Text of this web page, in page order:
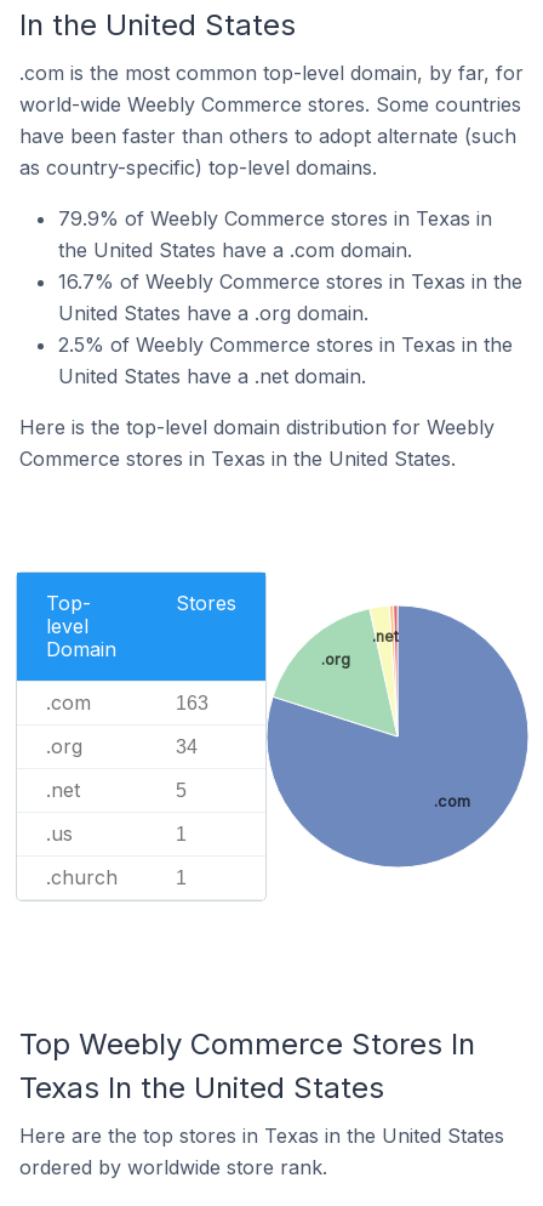
In the United States
.com is the most common top-level domain, by far, for
world-wide Weebly Commerce stores. Some countries
have been faster than others to adopt alternate (such
as country-specific) top-level domains.
79.9% of Weebly Commerce stores in Texas in
the United States have a .com domain.
16.7% of Weebly Commerce stores in Texas in the
United States have a .org domain.
2.5% of Weebly Commerce stores in Texas in the
United States have a .net domain.
Here is the top-level domain distribution for Weebly
Commerce stores in Texas in the United States.
Top-
level
Domain
Stores
.com 163
.org 34
.net 5
.us 1
.church 1
.com
.org
.net
Top Weebly Commerce Stores In
Texas In the United States
Here are the top stores in Texas in the United States
ordered by worldwide store rank.